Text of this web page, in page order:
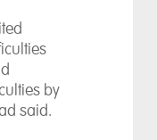
by
said.